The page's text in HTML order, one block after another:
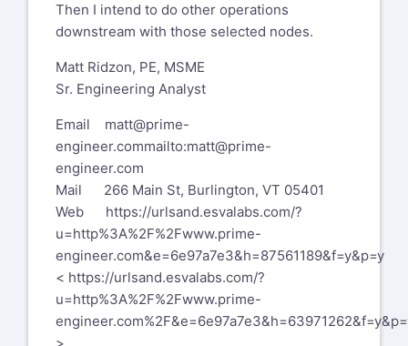
Then I intend to do other operations
downstream with those selected nodes.
Matt Ridzon, PE, MSME
Sr. Engineering Analyst
Email matt@prime-
engineer.commailto:matt@prime-
engineer.com
Mail 266 Main St, Burlington, VT 05401
Web https://urlsand.esvalabs.com/?
u=http%3A%2F%2Fwww.prime-
engineer.com&e=6e97a7e3&h=87561189&f=y&p=y
< https://urlsand.esvalabs.com/?
u=http%3A%2F%2Fwww.prime-